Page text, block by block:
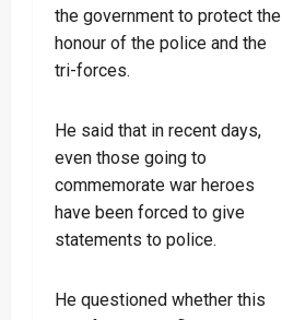
the government to protect the
honour of the police and the
tri-forces.
He said that in recent days,
even those going to
commemorate war heroes
have been forced to give
statements to police.
He questioned whether this